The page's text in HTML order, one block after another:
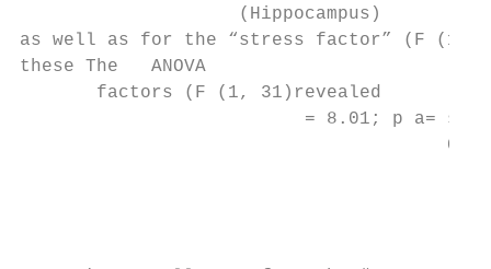
                    (Hippocampus)
as well as for the “stress factor” (F (1,
these The   ANOVA
       factors (F (1, 31)revealed
= 8.01; p a=